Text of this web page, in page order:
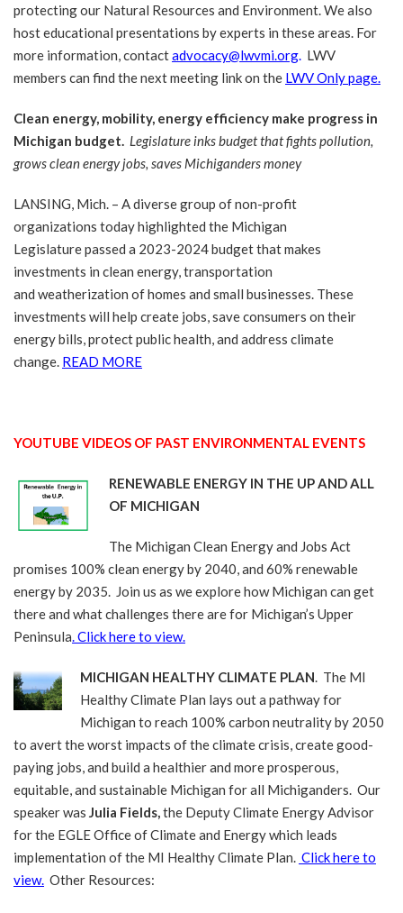
protecting our Natural Resources and Environment. We also
host educational presentations by experts in these areas. For
more information, contactadvocacy@lwvmi.org. LWV
members can find the next meeting link on the LWV Only page.
Clean energy, mobility, energy efficiency make progress in
Michigan budget. Legislature inks budget that fights pollution,
grows clean energy jobs, saves Michiganders money
LANSING, Mich. – A diverse group of non-profit
organizations today highlighted the Michigan
Legislature passed a 2023-2024 budget that makes
investments in clean energy, transportation
and weatherization of homes and small businesses. These
investments will help create jobs, save consumers on their
energy bills, protect public health, and address climate
change. READ MORE
YOUTUBE VIDEOS OF PAST ENVIRONMENTAL EVENTS
RENEWABLE ENERGY IN THE UP AND ALL
OF MICHIGAN
The Michigan Clean Energy and Jobs Act
promises 100% clean energy by 2040, and 60% renewable
energy by 2035. Join us as we explore how Michigan can get
there and what challenges there are for Michigan’s Upper
Peninsula. Click here to view.
MICHIGAN HEALTHY CLIMATE PLAN. The MI
Healthy Climate Plan lays out a pathway for
Michigan to reach 100% carbon neutrality by 2050
to avert the worst impacts of the climate crisis, create good-
paying jobs, and build a healthier and more prosperous,
equitable, and sustainable Michigan for all Michiganders. Our
speaker was Julia Fields,the Deputy Climate Energy Advisor
for the EGLE Office of Climate and Energy which leads
implementation of the MI Healthy Climate Plan. Click here to
view. Other Resources: